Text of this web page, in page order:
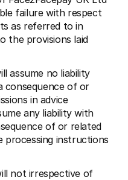
failure with respect
as referred to in
the provisions laid
assume no liability
consequence of or
in advice
any liability with
of or related
processing instructions
not irrespective of